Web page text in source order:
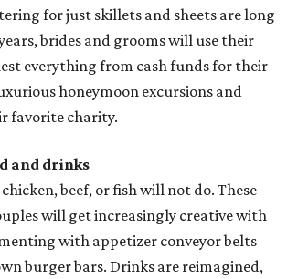
for just skillets and sheets are long
brides and grooms will use their
everything from cash funds for their
honeymoon excursions and
favorite charity.
and drinks
beef, or fish will not do. These
will get increasingly creative with
with appetizer conveyor belts
burger bars. Drinks are reimagined,